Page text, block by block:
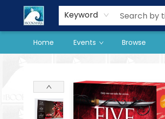
Keyword
Home Events Browse
Our Store
Preorder Books